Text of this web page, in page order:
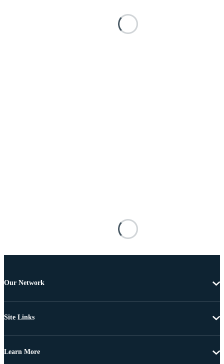
Our Network
Site Links
Learn More